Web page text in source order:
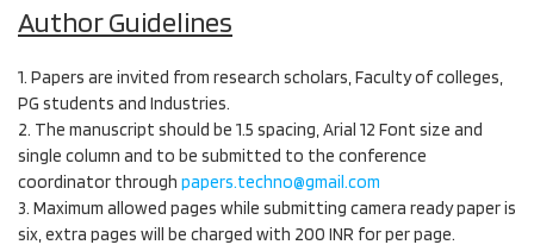
Author Guidelines
1. Papers are invited from research scholars, Faculty of colleges,
PG students and Industries.
2. The manuscript should be 1.5 spacing, Arial 12 Font size and
single column and to be submitted to the conference
coordinator through papers.techno@gmail.com
3. Maximum allowed pages while submitting camera ready paper is
six, extra pages will be charged with 200 INR for per page.